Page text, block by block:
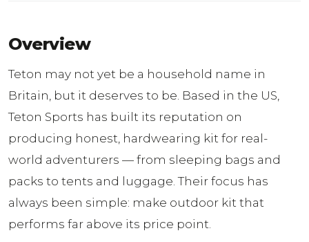
Overview
Teton may not yet be a household name in
Britain, but it deserves to be. Based in the US,
Teton Sports has built its reputation on
producing honest, hardwearing kit for real-
world adventurers — from sleeping bags and
packs to tents and luggage. Their focus has
always been simple: make outdoor kit that
performs far above its price point.